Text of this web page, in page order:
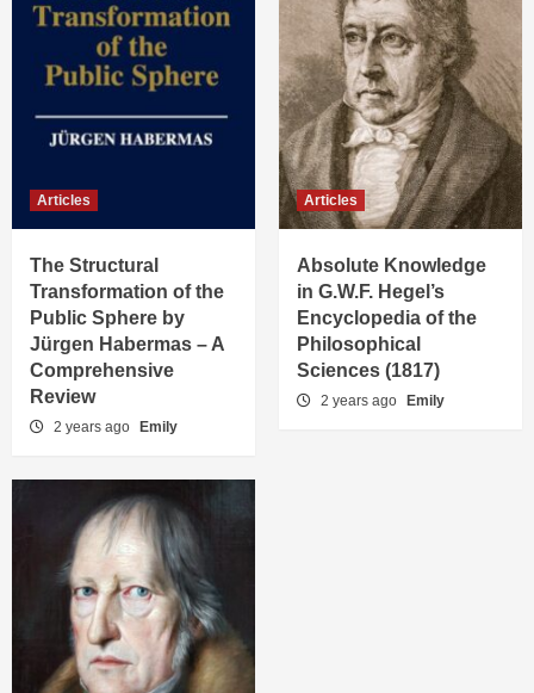
Articles
The Structural
Transformation of the
Public Sphere by
Jürgen Habermas – A
Comprehensive
Review
2 years ago Emily
Articles
Absolute Knowledge
in G.W.F. Hegel’s
Encyclopedia of the
Philosophical
Sciences (1817)
2 years ago Emily